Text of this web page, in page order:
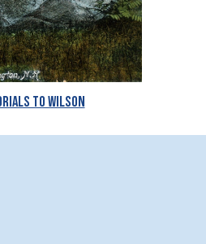
to Wilson